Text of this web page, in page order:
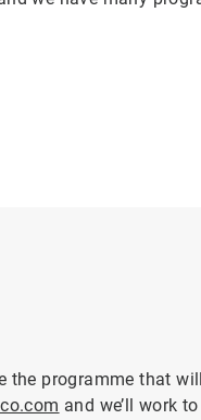
the programme that
and we’ll work